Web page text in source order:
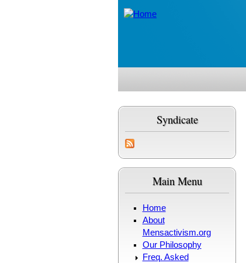
Syndicate
Main Menu
Home
About
Mensactivism.org
Our Philosophy
Freq. Asked